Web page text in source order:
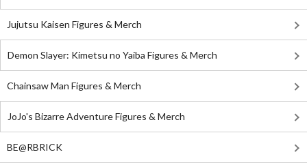
Jujutsu Kaisen Figures & Merch
Demon Slayer: Kimetsu no Yaiba Figures & Merch
Chainsaw Man Figures & Merch
JoJo's Bizarre Adventure Figures & Merch
BE@RBRICK